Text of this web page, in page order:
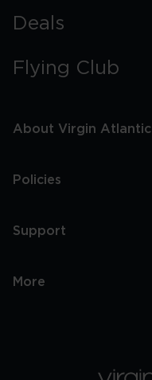
Deals
Flying Club
About Virgin Atlantic
Policies
Support
More